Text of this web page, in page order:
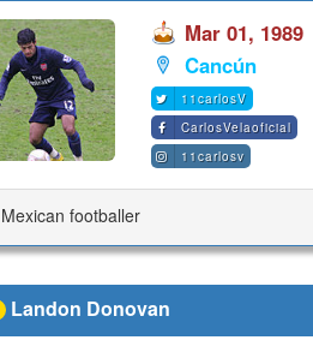
Mar 01, 1989
Cancún
11carlosV
CarlosVelaoficial
11carlosv
Mexican footballer
Landon Donovan